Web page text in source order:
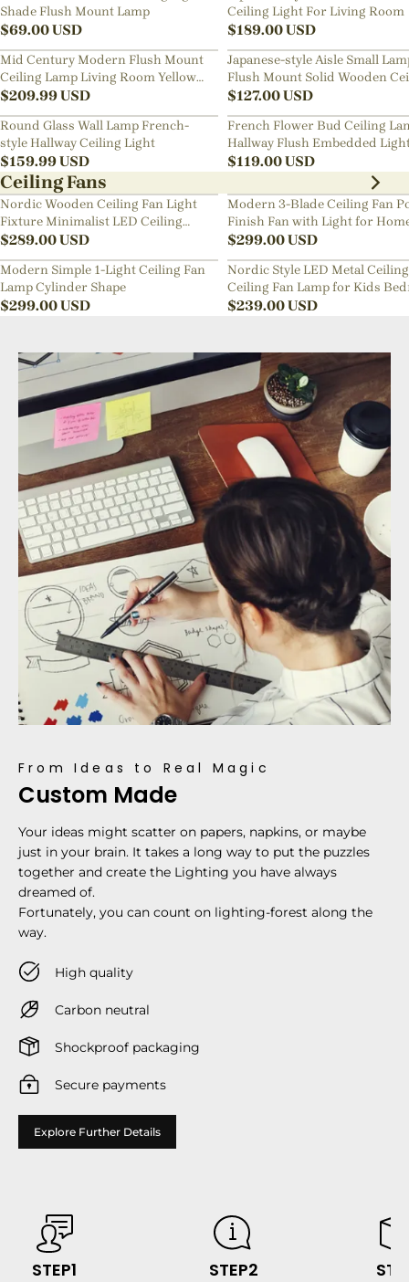
Shade Flush Mount Lamp
$69.00USD
Ceiling Light For Living Room
$189.00USD
Mid Century Modern Flush Mount
Ceiling Lamp Living Room Yellow
Chandelier
$209.99USD
Japanese-style Aisle Small
Flush Mount Solid Wooden
Light For Dining Room
$127.00USD
Round Glass Wall Lamp French-
style Hallway Ceiling Light
$159.99USD
French Flower Bud Ceiling
Hallway Flush Embedded
$119.00USD
Ceiling Fans
Nordic Wooden Ceiling Fan Light
Fixture Minimalist LED Ceiling
Lamp for Bedroom
$289.00USD
Modern 3-Blade Ceiling Fan
Finish Fan with Light for
$299.00USD
Modern Simple 1-Light Ceiling Fan
Lamp Cylinder Shape
$299.00USD
Nordic Style LED Metal Ceiling
Ceiling Fan Lamp for Kids
$239.00USD
From Ideas to Real Magic
Custom Made
Your ideas might scatter on papers, napkins, or maybe
just in your brain. It takes a long way to put the puzzles
together and create the Lighting you have always
dreamed of.
Fortunately, you can count on lighting-forest along the
way.
High quality
Carbon neutral
Shockproof packaging
Secure payments
Explore Further Details
STEP1 STEP2